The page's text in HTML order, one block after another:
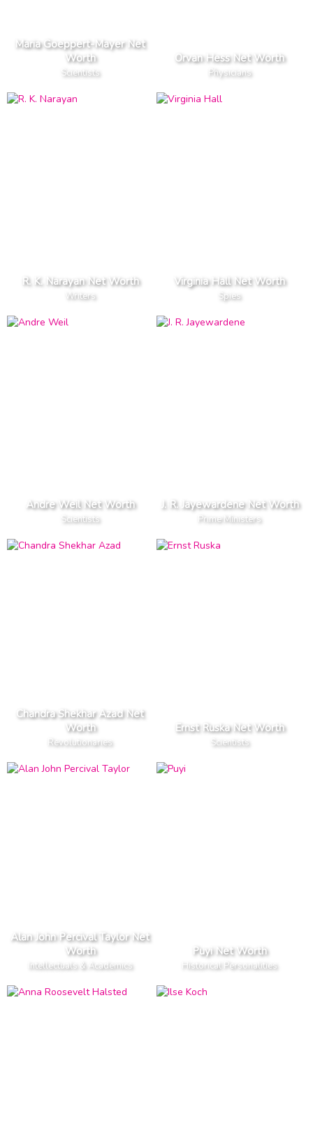
Maria Goeppert-Mayer Net
Worth
Scientists
Orvan Hess Net Worth
Physicians
R. K. Narayan Net Worth
Writers
Virginia Hall Net Worth
Spies
Andre Weil Net Worth
Scientists
J. R. Jayewardene Net Worth
Prime Ministers
Chandra Shekhar Azad Net
Worth
Revolutionaries
Ernst Ruska Net Worth
Scientists
Alan John Percival Taylor Net
Worth
Intellectuals & Academics
Puyi Net Worth
Historical Personalities